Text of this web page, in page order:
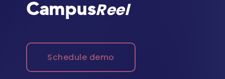
CampusReel
Schedule demo